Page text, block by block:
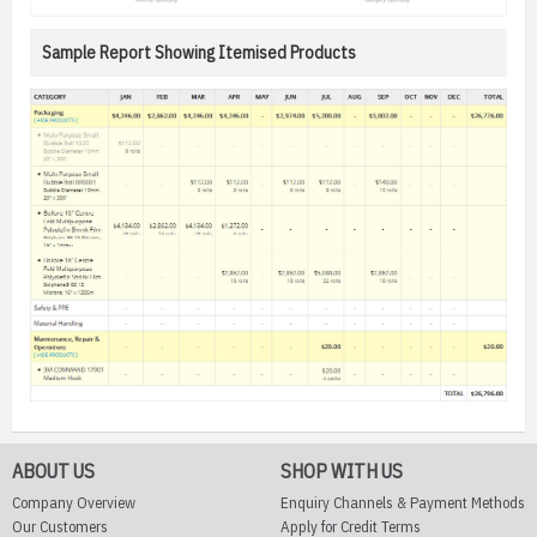
Sample Report Showing Itemised Products
ABOUT US
Company Overview
Our Customers
SHOP WITH US
Enquiry Channels & Payment Methods
Apply for Credit Terms